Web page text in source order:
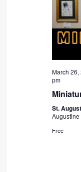
March 26,
pm
St.
Augustine
Free